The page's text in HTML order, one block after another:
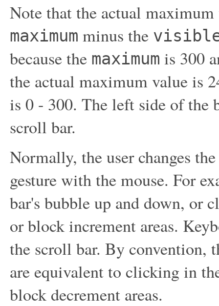
Note that the actual
maximum minus the visible
because the maximum is 300
the actual maximum value is
is 0 - 300. The left side of the
scroll bar.
Normally, the user changes
gesture with the mouse. For
bar's bubble up and down, or
or block increment areas.
the scroll bar. By convention,
are equivalent to clicking in
block decrement areas.